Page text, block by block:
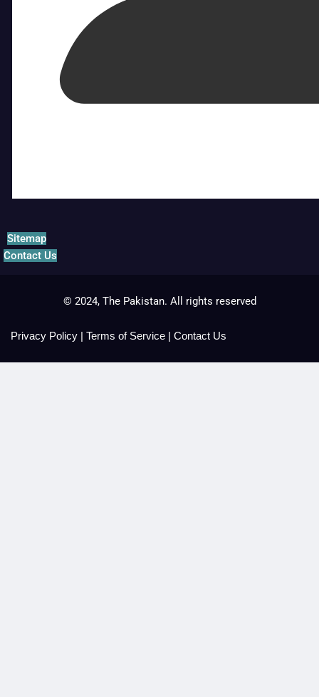
Sitemap
Contact Us
© 2024, The Pakistan. All rights reserved
Privacy Policy | Terms of Service | Contact Us